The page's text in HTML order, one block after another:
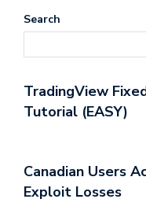
Search
TradingView
Tutorial (EASY)
Canadian Users
Exploit Losses